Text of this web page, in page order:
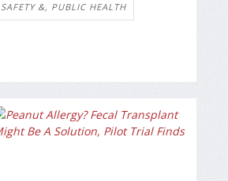
SAFETY &, PUBLIC HEALTH